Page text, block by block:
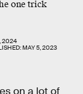
one trick
2024
MAY 5, 2023
on a lot of